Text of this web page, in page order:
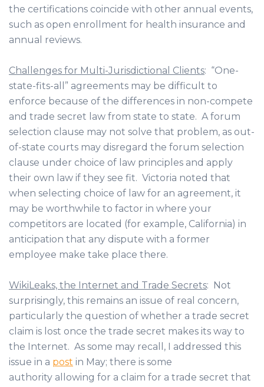
the certifications coincide with other annual events,
such as open enrollment for health insurance and
annual reviews.
Challenges for Multi-Jurisdictional Clients: “One-
state-fits-all” agreements may be difficult to
enforce because of the differences in non-compete
and trade secret law from state to state. A forum
selection clause may not solve that problem, as out-
of-state courts may disregard the forum selection
clause under choice of law principles and apply
their own law if they see fit. Victoria noted that
when selecting choice of law for an agreement, it
may be worthwhile to factor in where your
competitors are located (for example, California) in
anticipation that any dispute with a former
employee make take place there.
WikiLeaks, the Internet and Trade Secrets: Not
surprisingly, this remains an issue of real concern,
particularly the question of whether a trade secret
claim is lost once the trade secret makes its way to
the Internet. As some may recall, I addressed this
issue in a post in May; there is some
authority allowing for a claim for a trade secret that